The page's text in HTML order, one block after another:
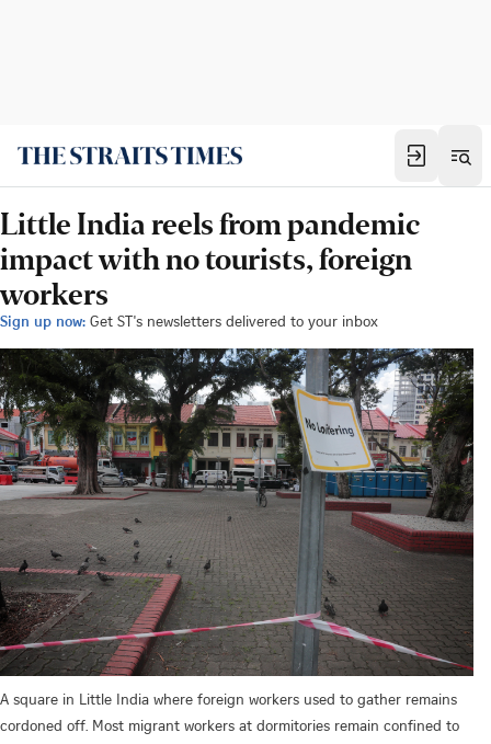
Little India reels from pandemic
impact with no tourists, foreign
workers
Sign up now: Get ST's newsletters delivered to your inbox
A square in Little India where foreign workers used to gather remains
cordoned off. Most migrant workers at dormitories remain confined to